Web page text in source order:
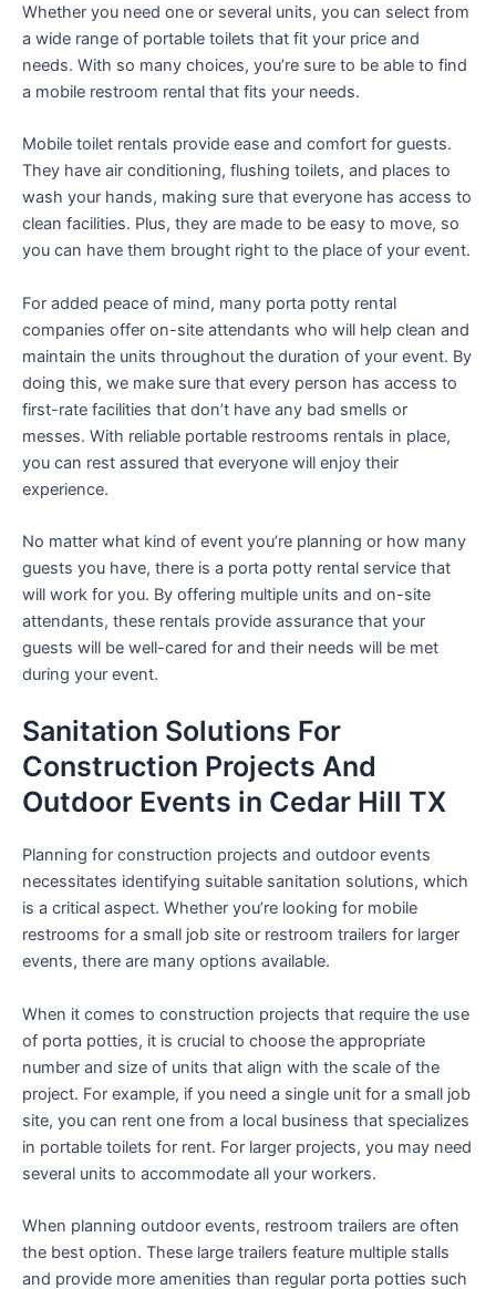
Whether you need one or several units, you can select from
a wide range of portable toilets that fit your price and
needs. With so many choices, you’re sure to be able to find
a mobile restroom rental that fits your needs.
Mobile toilet rentals provide ease and comfort for guests.
They have air conditioning, flushing toilets, and places to
wash your hands, making sure that everyone has access to
clean facilities. Plus, they are made to be easy to move, so
you can have them brought right to the place of your event.
For added peace of mind, many porta potty rental
companies offer on-site attendants who will help clean and
maintain the units throughout the duration of your event. By
doing this, we make sure that every person has access to
first-rate facilities that don’t have any bad smells or
messes. With reliable portable restrooms rentals in place,
you can rest assured that everyone will enjoy their
experience.
No matter what kind of event you’re planning or how many
guests you have, there is a porta potty rental service that
will work for you. By offering multiple units and on-site
attendants, these rentals provide assurance that your
guests will be well-cared for and their needs will be met
during your event.
Sanitation Solutions For
Construction Projects And
Outdoor Events in Cedar Hill TX
Planning for construction projects and outdoor events
necessitates identifying suitable sanitation solutions, which
is a critical aspect. Whether you’re looking for mobile
restrooms for a small job site or restroom trailers for larger
events, there are many options available.
When it comes to construction projects that require the use
of porta potties, it is crucial to choose the appropriate
number and size of units that align with the scale of the
project. For example, if you need a single unit for a small job
site, you can rent one from a local business that specializes
in portable toilets for rent. For larger projects, you may need
several units to accommodate all your workers.
When planning outdoor events, restroom trailers are often
the best option. These large trailers feature multiple stalls
and provide more amenities than regular porta potties such